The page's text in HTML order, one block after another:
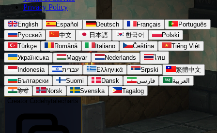
Privacy Policy
English Español Deutsch Français
Português
Русский
中文 日本語 한국어
Polski
Türkçe
Română Italiano Čeština
Tiếng Việt
Українська
Magyar Nederlands
ไทย
Indonesia
עברית Ελληνικά Srpski
繁體中文
Български
Suomi Dansk فارسی
العربية
हिन्दी
Norsk Svenska
Tagalog
Creator Code hytalecharts